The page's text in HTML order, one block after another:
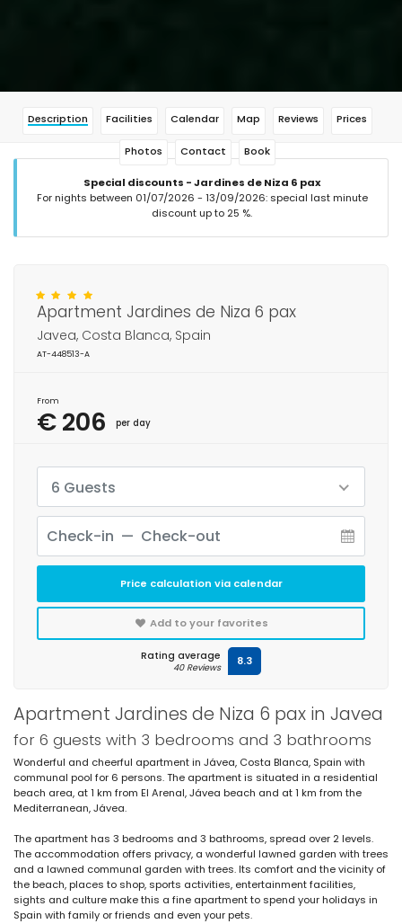
Description Facilities Calendar Map Reviews Prices
Photos Contact Book
Special discounts - Jardines de Niza 6 pax
For nights between 01/07/2026 - 13/09/2026: special last minute
discount up to 25 %.
Apartment Jardines de Niza 6 pax in Javea
for 6 guests with 3 bedrooms and 3 bathrooms
Wonderful and cheerful apartment in Jávea, Costa Blanca, Spain with
communal pool for 6 persons. The apartment is situated in a residential
beach area, at 1 km from El Arenal, Jávea beach and at 1 km from the
Mediterranean, Jávea.
The apartment has 3 bedrooms and 3 bathrooms, spread over 2 levels.
The accommodation offers privacy, a wonderful lawned garden with trees
and a lawned communal garden with trees. Its comfort and the vicinity of
the beach, places to shop, sports activities, entertainment facilities,
sights and culture make this a fine apartment to spend your holidays in
Spain with family or friends and even your pets.
Apartment Jardines de Niza 6 pax
Javea, Costa Blanca, Spain
AT-448513-A
From
€ 206 per day
6 Guests
Price calculation via calendar
Add to your favorites
Rating average
40 Reviews 8.3